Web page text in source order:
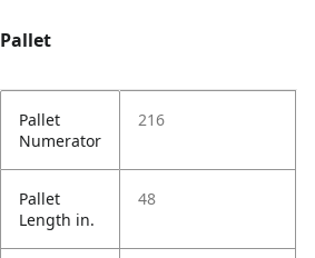
Pallet
Pallet
Numerator
216
Pallet
Length in.
48